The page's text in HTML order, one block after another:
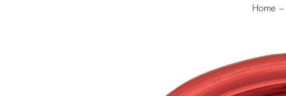
Home